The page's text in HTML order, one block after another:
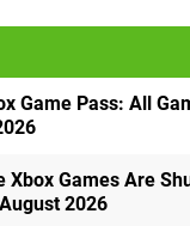
Game Pass: All
Xbox Games Are
2026